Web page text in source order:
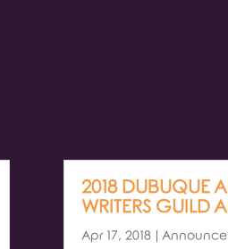
2018 DUBUQUE
WRITERS GUILD
Apr 17, 2018|